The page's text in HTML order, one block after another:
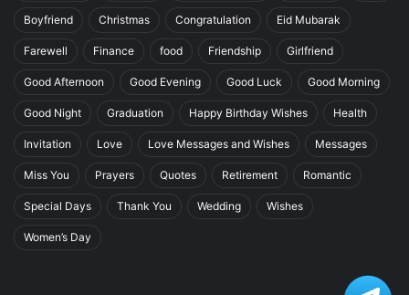
Boyfriend Christmas Congratulation Eid Mubarak
Farewell Finance food Friendship Girlfriend
Good Afternoon Good Evening Good Luck Good Morning
Good Night Graduation Happy Birthday Wishes Health
Invitation Love Love Messages and Wishes Messages
Miss You Prayers Quotes Retirement Romantic
Special Days Thank You Wedding Wishes
Women’s Day